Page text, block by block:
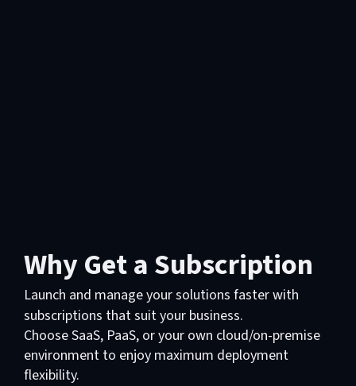
Why Get a Subscription
Launch and manage your solutions faster with
subscriptions that suit your business.
Choose SaaS, PaaS, or your own cloud/on-premise
environment to enjoy maximum deployment
flexibility.